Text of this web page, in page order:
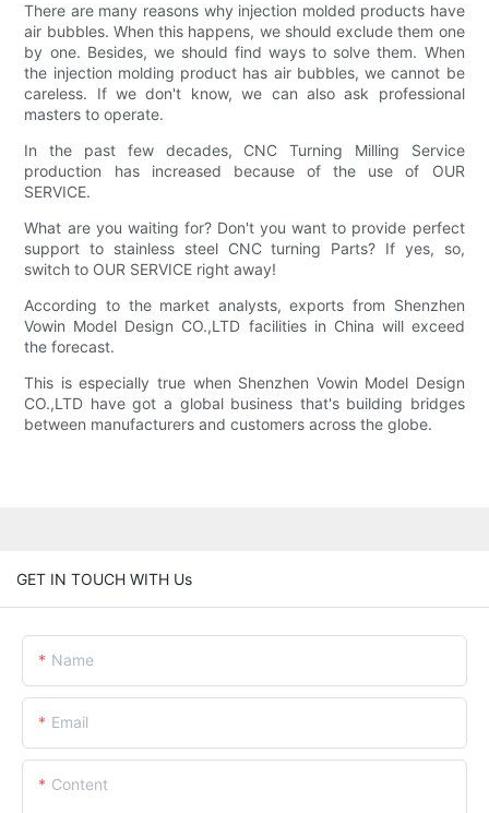
There are many reasons why injection molded products have
air bubbles. When this happens, we should exclude them one
by one. Besides, we should find ways to solve them. When
the injection molding product has air bubbles, we cannot be
careless. If we don't know, we can also ask professional
masters to operate.
In the past few decades, CNC Turning Milling Service
production has increased because of the use of OUR
SERVICE.
What are you waiting for? Don't you want to provide perfect
support to stainless steel CNC turning Parts? If yes, so,
switch to OUR SERVICE right away!
According to the market analysts, exports from Shenzhen
Vowin Model Design CO.,LTD facilities in China will exceed
the forecast.
This is especially true when Shenzhen Vowin Model Design
CO.,LTD have got a global business that's building bridges
between manufacturers and customers across the globe.
GET IN TOUCH WITH Us
Name
Email
Content